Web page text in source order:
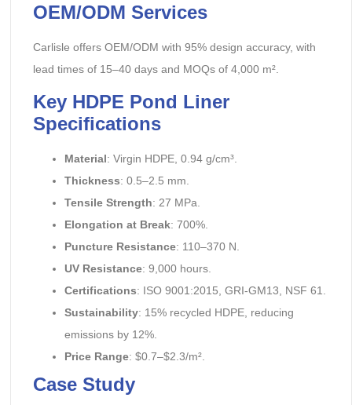
OEM/ODM Services
Carlisle offers OEM/ODM with 95% design accuracy, with
lead times of 15–40 days and MOQs of 4,000 m².
Key HDPE Pond Liner
Specifications
Material: Virgin HDPE, 0.94 g/cm³.
Thickness: 0.5–2.5 mm.
Tensile Strength: 27 MPa.
Elongation at Break: 700%.
Puncture Resistance: 110–370 N.
UV Resistance: 9,000 hours.
Certifications: ISO 9001:2015, GRI-GM13, NSF 61.
Sustainability: 15% recycled HDPE, reducing
emissions by 12%.
Price Range: $0.7–$2.3/m².
Case Study